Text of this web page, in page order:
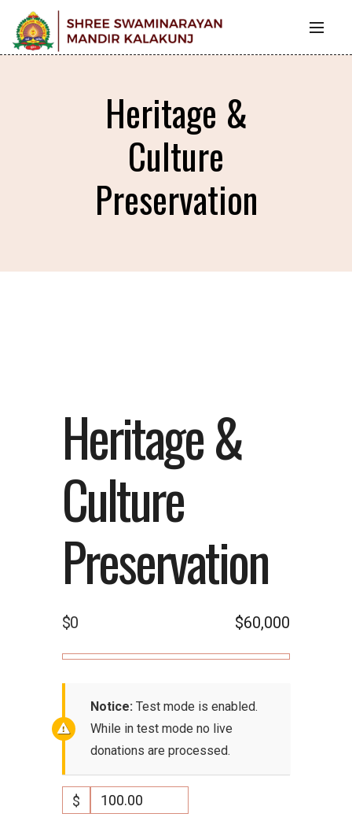
Heritage &
Culture
Preservation
Heritage &
Culture
Preservation
$0 $60,000
Notice: Test mode is enabled.
While in test mode no live
donations are processed.
$